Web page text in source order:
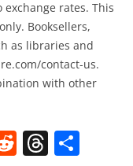
rates. This
Booksellers,
as libraries and
contact-us.
with other
R T